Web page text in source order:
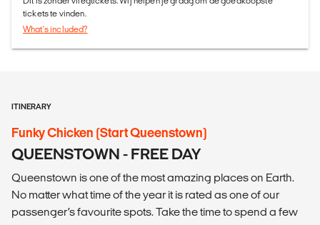
tickets te vinden.
What's included?
ITINERARY
Funky Chicken (Start Queenstown)
QUEENSTOWN - FREE DAY
Queenstown is one of the most amazing places on Earth.
No matter what time of the year it is rated as one of our
passenger’s favourite spots. Take the time to spend a few